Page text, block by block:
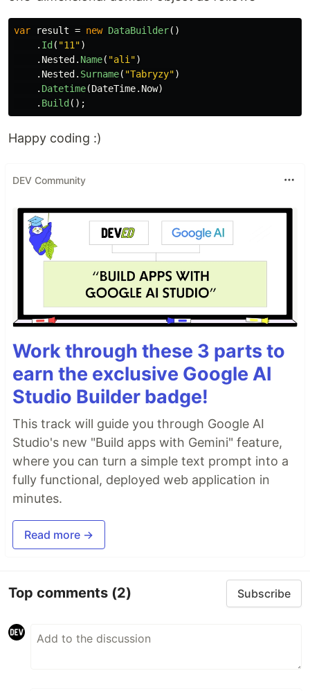
var result = new DataBuilder()
. Id ( "11")
. Nested . Name( "ali")
. Nested . Surname( "Tabryzy")
. Datetime(DateTime. Now)
. Build ();
Happy coding :)
DEV Community
Work through these 3 parts to
earn the exclusive Google AI
Studio Builder badge!
This track will guide you through Google AI
Studio's new "Build apps with Gemini" feature,
where you can turn a simple text prompt into a
fully functional, deployed web application in
minutes.
Read more →
Top comments (2) Subscribe